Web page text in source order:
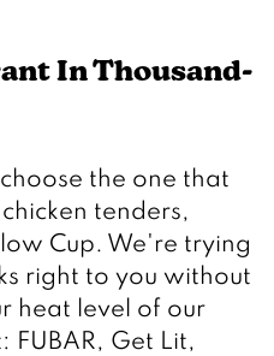
In Thousand-
the one that
tenders,
Cup. We're trying
right to you without
heat level of our
FUBAR, Get Lit,